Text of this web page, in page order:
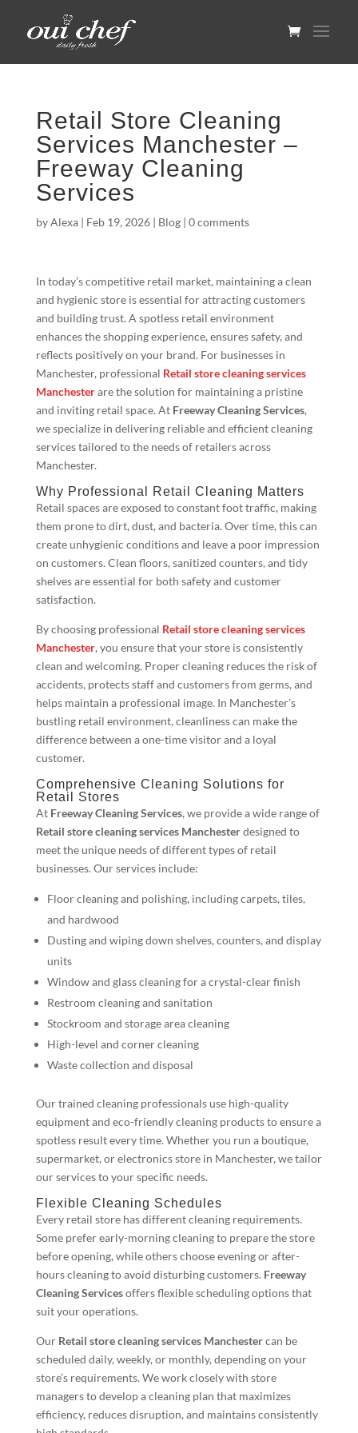
Retail Store Cleaning
Services Manchester –
Freeway Cleaning
Services
byAlexa| Feb 19, 2026| Blog| 0 comments
In today’s competitive retail market, maintaining a clean
and hygienic store is essential for attracting customers
and building trust. A spotless retail environment
enhances the shopping experience, ensures safety, and
reflects positively on your brand. For businesses in
Manchester, professional Retail store cleaning services
Manchesterare the solution for maintaining a pristine
and inviting retail space. At Freeway Cleaning Services,
we specialize in delivering reliable and efficient cleaning
services tailored to the needs of retailers across
Manchester.
Why Professional Retail Cleaning Matters
Retail spaces are exposed to constant foot traffic, making
them prone to dirt, dust, and bacteria. Over time, this can
create unhygienic conditions and leave a poor impression
on customers. Clean floors, sanitized counters, and tidy
shelves are essential for both safety and customer
satisfaction.
By choosing professional Retail store cleaning services
Manchester, you ensure that your store is consistently
clean and welcoming. Proper cleaning reduces the risk of
accidents, protects staff and customers from germs, and
helps maintain a professional image. In Manchester’s
bustling retail environment, cleanliness can make the
difference between a one-time visitor and a loyal
customer.
Comprehensive Cleaning Solutions for
Retail Stores
At Freeway Cleaning Services, we provide a wide range of
Retail store cleaning services Manchesterdesigned to
meet the unique needs of different types of retail
businesses. Our services include:
Floor cleaning and polishing, including carpets, tiles,
and hardwood
Dusting and wiping down shelves, counters, and display
units
Window and glass cleaning for a crystal-clear finish
Restroom cleaning and sanitation
Stockroom and storage area cleaning
High-level and corner cleaning
Waste collection and disposal
Our trained cleaning professionals use high-quality
equipment and eco-friendly cleaning products to ensure a
spotless result every time. Whether you run a boutique,
supermarket, or electronics store in Manchester, we tailor
our services to your specific needs.
Flexible Cleaning Schedules
Every retail store has different cleaning requirements.
Some prefer early-morning cleaning to prepare the store
before opening, while others choose evening or after-
hours cleaning to avoid disturbing customers. Freeway
Cleaning Servicesoffers flexible scheduling options that
suit your operations.
Our Retail store cleaning services Manchestercan be
scheduled daily, weekly, or monthly, depending on your
store’s requirements. We work closely with store
managers to develop a cleaning plan that maximizes
efficiency, reduces disruption, and maintains consistently